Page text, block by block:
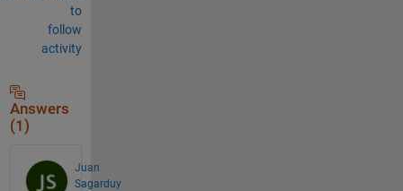
to
follow
activity
Answers
(1)
Juan
Sagarduy